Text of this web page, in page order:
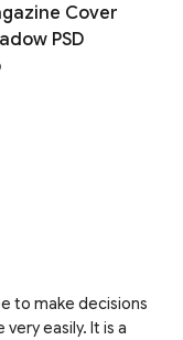
Cover
PSD
to make decisions
easily. It is a